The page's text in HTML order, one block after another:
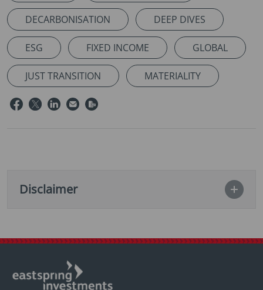
DECARBONISATION DEEP DIVES
ESG FIXED INCOME GLOBAL
JUST TRANSITION MATERIALITY
Disclaimer